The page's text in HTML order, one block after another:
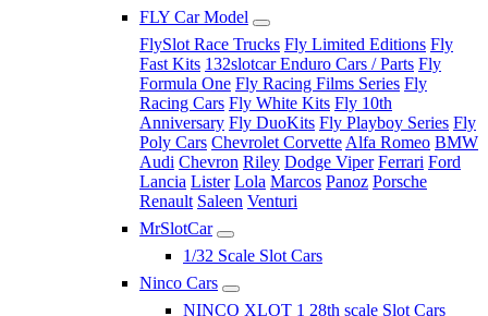
FLY Car Model
FlySlot Race Trucks Fly Limited Editions Fly
Fast Kits 132slotcar Enduro Cars / Parts Fly
Formula One Fly Racing Films Series Fly
Racing Cars Fly White Kits Fly 10th
Anniversary Fly DuoKits Fly Playboy Series Fly
Poly Cars Chevrolet Corvette Alfa Romeo BMW
Audi Chevron Riley Dodge Viper Ferrari Ford
Lancia Lister Lola Marcos Panoz Porsche
Renault Saleen Venturi
MrSlotCar
1/32 Scale Slot Cars
Ninco Cars
NINCO XLOT 1 28th scale Slot Cars